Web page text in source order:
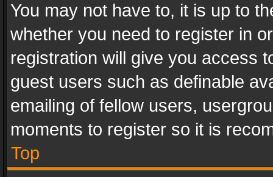
You may not have to, it is up to
whether you need to register in
registration will give you access
guest users such as definable
emailing of fellow users,
moments to register so it is
Top